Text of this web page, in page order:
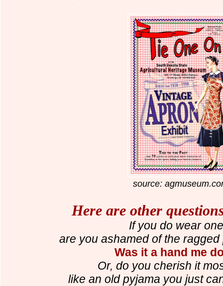
source:
Here are other
If you do wear
are you ashamed of the
Was it a hand me
Or, do you cherish it
like an old pyjama you just